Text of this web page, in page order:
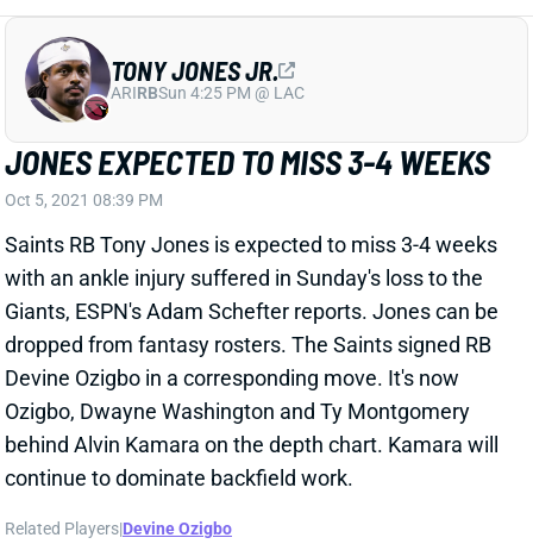
JONES EXPECTED TO MISS 3-4 WEEKS
Oct 5, 2021 08:39 PM
Saints RB Tony Jones is expected to miss 3-4 weeks
with an ankle injury suffered in Sunday's loss to the
Giants, ESPN's Adam Schefter reports. Jones can be
dropped from fantasy rosters. The Saints signed RB
Devine Ozigbo in a corresponding move. It's now
Ozigbo, Dwayne Washington and Ty Montgomery
behind Alvin Kamara on the depth chart. Kamara will
continue to dominate backfield work.
Related Players|Devine Ozigbo
View All Shark Bites Share